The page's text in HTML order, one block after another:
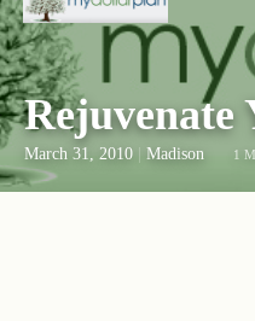
Rejuvenate
March 31, 2010 Madison 1